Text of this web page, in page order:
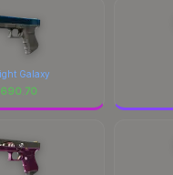
Galaxy
690.70